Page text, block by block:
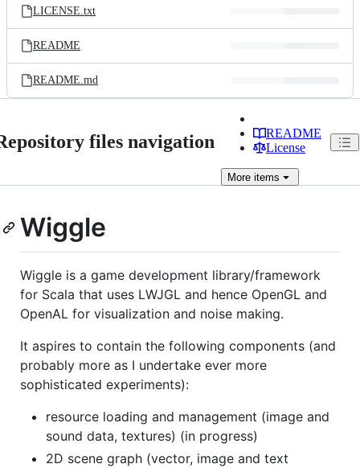
LICENSE.txt
README
README.md
files navigation
README
License
More items
Wiggle
Wiggle is a game development library/framework
for Scala that uses LWJGL and hence OpenGL and
OpenAL for visualization and noise making.
It aspires to contain the following components (and
probably more as I undertake ever more
sophisticated experiments):
resource loading and management (image and
sound data, textures) (in progress)
2D scene graph (vector, image and text